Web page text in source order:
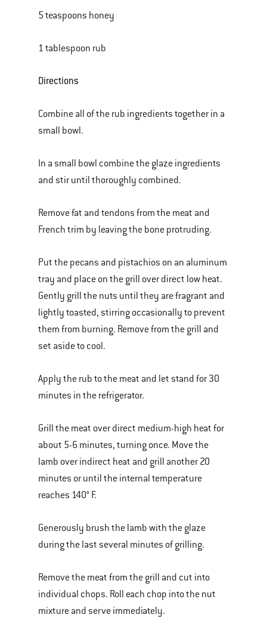
5 teaspoons honey
1 tablespoon rub
Directions
Combine all of the rub ingredients together in a
small bowl.
In a small bowl combine the glaze ingredients
and stir until thoroughly combined.
Remove fat and tendons from the meat and
French trim by leaving the bone protruding.
Put the pecans and pistachios on an aluminum
tray and place on the grill over direct low heat.
Gently grill the nuts until they are fragrant and
lightly toasted, stirring occasionally to prevent
them from burning. Remove from the grill and
set aside to cool.
Apply the rub to the meat and let stand for 30
minutes in the refrigerator.
Grill the meat over direct medium-high heat for
about 5-6 minutes, turning once. Move the
lamb over indirect heat and grill another 20
minutes or until the internal temperature
reaches 140° F.
Generously brush the lamb with the glaze
during the last several minutes of grilling.
Remove the meat from the grill and cut into
individual chops. Roll each chop into the nut
mixture and serve immediately.